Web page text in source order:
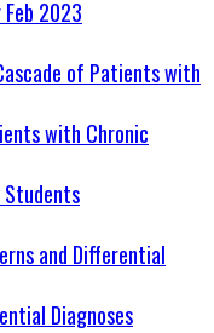
with Chronic
Diagnoses